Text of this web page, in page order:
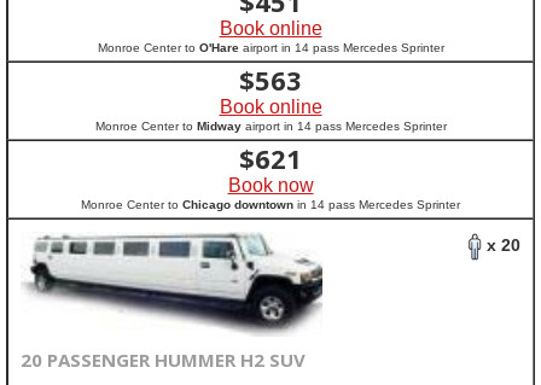
Book online
Monroe Center to O'Hareairport in 14 pass Mercedes Sprinter
$563
Book online
Monroe Center to Midwayairport in 14 pass Mercedes Sprinter
$621
Book now
Monroe Center to Chicago downtown in 14 pass Mercedes Sprinter
x 20
20 PASSENGER HUMMER H2 SUV